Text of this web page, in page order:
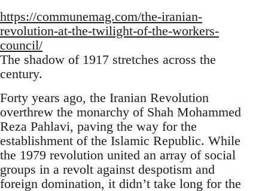
https://communemag.com/the-iranian-
revolution-at-the-twilight-of-the-workers-
council/
The shadow of 1917 stretches across the
century.
Forty years ago, the Iranian Revolution
overthrew the monarchy of Shah Mohammed
Reza Pahlavi, paving the way for the
establishment of the Islamic Republic. While
the 1979 revolution united an array of social
groups in a revolt against despotism and
foreign domination, it didn’t take long for the